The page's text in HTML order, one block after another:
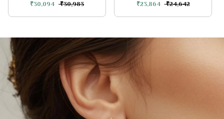
₹30,094 ₹30,983 ₹23,864 ₹24,642